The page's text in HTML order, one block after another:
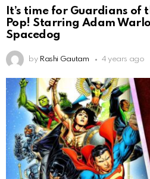
It’s time for Guardians of
Pop! Starring Adam
Spacedog
by Rashi Gautam 4 years ago